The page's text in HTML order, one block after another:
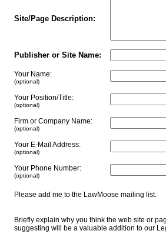
Site/Page Description:
Publisher or Site Name:
Your Name:
(optional)
Your Position/Title:
(optional)
Firm or Company Name:
(optional)
Your E-Mail Address:
(optional)
Your Phone Number:
(optional)
Please add me to the LawMoose mailing
Briefly explain why you think the web site or
suggesting will be a valuable addition to our